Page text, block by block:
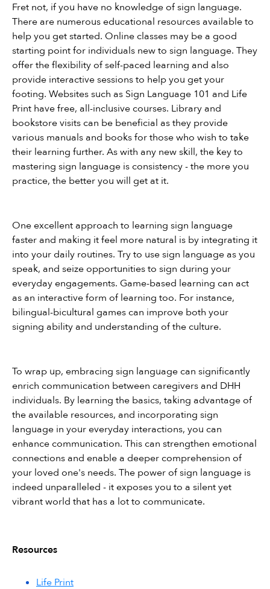
Fret not, if you have no knowledge of sign language.
There are numerous educational resources available to
help you get started. Online classes may be a good
starting point for individuals new to sign language. They
offer the flexibility of self-paced learning and also
provide interactive sessions to help you get your
footing. Websites such as Sign Language 101 and Life
Print have free, all-inclusive courses. Library and
bookstore visits can be beneficial as they provide
various manuals and books for those who wish to take
their learning further. As with any new skill, the key to
mastering sign language is consistency - the more you
practice, the better you will get at it.
One excellent approach to learning sign language
faster and making it feel more natural is by integrating it
into your daily routines. Try to use sign language as you
speak, and seize opportunities to sign during your
everyday engagements. Game-based learning can act
as an interactive form of learning too. For instance,
bilingual-bicultural games can improve both your
signing ability and understanding of the culture.
To wrap up, embracing sign language can significantly
enrich communication between caregivers and DHH
individuals. By learning the basics, taking advantage of
the available resources, and incorporating sign
language in your everyday interactions, you can
enhance communication. This can strengthen emotional
connections and enable a deeper comprehension of
your loved one's needs. The power of sign language is
indeed unparalleled - it exposes you to a silent yet
vibrant world that has a lot to communicate.
Resources
Life Print